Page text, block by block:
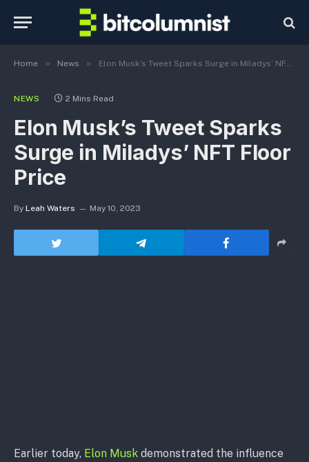
Home » News » Elon Musk’s Tweet Sparks Surge in Miladys’ NFT Floor Price
NEWS 2 Mins Read
Elon Musk’s Tweet Sparks
Surge in Miladys’ NFT Floor
Price
By Leah Waters May 10, 2023
Earlier today, Elon Musk demonstrated the influence